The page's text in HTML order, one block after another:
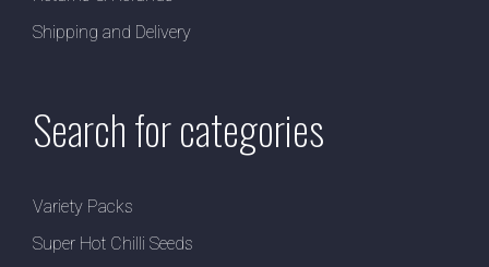
Shipping and Delivery
Search for categories
Variety Packs
Super Hot Chilli Seeds